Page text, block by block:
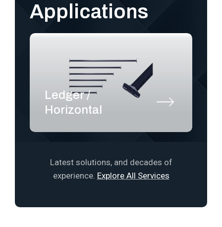
Applications
Ledger /
Horizontal
Latest solutions, and decades of
experience. Explore All Services